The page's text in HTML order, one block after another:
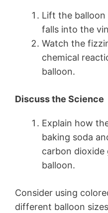
Lift the
falls into the
Watch the
chemical
balloon.
Discuss the Science
Explain how
baking soda
carbon dioxide
balloon.
Consider using
different balloon